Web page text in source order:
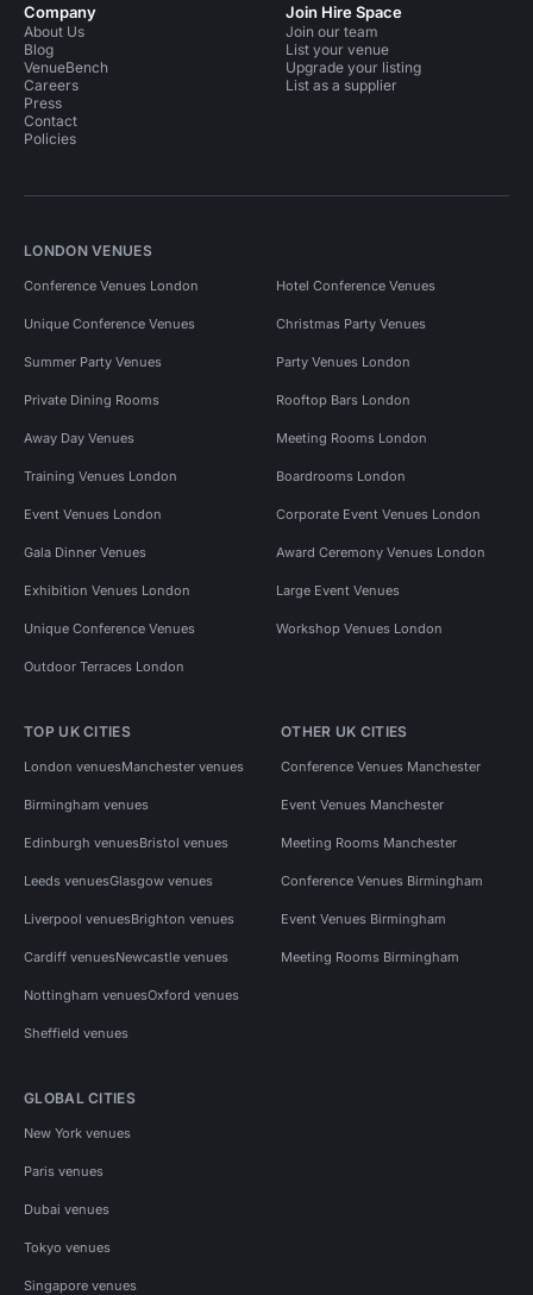
Company
About Us
Blog
VenueBench
Careers
Press
Contact
Policies
Join Hire Space
Join our team
List your venue
Upgrade your listing
List as a supplier
LONDON VENUES
Conference Venues London Hotel Conference Venues
Unique Conference Venues Christmas Party Venues
Summer Party Venues Party Venues London
Private Dining Rooms Rooftop Bars London
Away Day Venues Meeting Rooms London
Training Venues London Boardrooms London
Event Venues London Corporate Event Venues London
Gala Dinner Venues Award Ceremony Venues London
Exhibition Venues London Large Event Venues
Unique Conference Venues Workshop Venues London
Outdoor Terraces London
TOP UK CITIES
London venuesManchester venues
Birmingham venues
Edinburgh venuesBristol venues
Leeds venuesGlasgow venues
Liverpool venuesBrighton venues
Cardiff venuesNewcastle venues
Nottingham venuesOxford venues
Sheffield venues
OTHER UK CITIES
Conference Venues Manchester
Event Venues Manchester
Meeting Rooms Manchester
Conference Venues Birmingham
Event Venues Birmingham
Meeting Rooms Birmingham
GLOBAL CITIES
New York venues
Paris venues
Dubai venues
Tokyo venues
Singapore venues